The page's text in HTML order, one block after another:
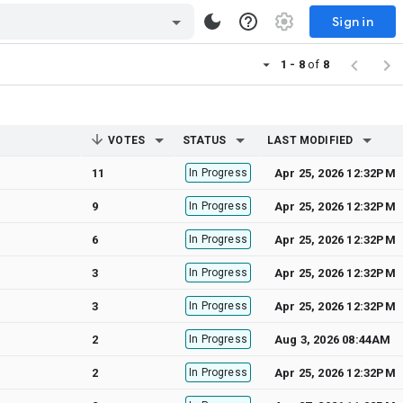
Sign in
1 - 8 of 8
VOTES STATUS LAST MODIFIED
11 In Progress Apr 25, 2026 12:32PM
9 In Progress Apr 25, 2026 12:32PM
6 In Progress Apr 25, 2026 12:32PM
3 In Progress Apr 25, 2026 12:32PM
3 In Progress Apr 25, 2026 12:32PM
2 In Progress Aug 3, 2026 08:44AM
2 In Progress Apr 25, 2026 12:32PM